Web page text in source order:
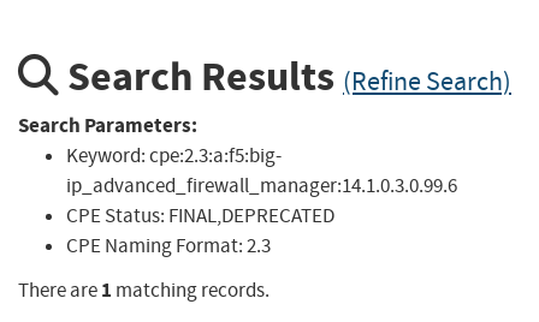
Search Results (Refine Search)
Search Parameters:
Keyword:cpe:2.3:a:f5:big-
ip_advanced_firewall_manager:14.1.0.3.0.99.6
CPE Status: FINAL,DEPRECATED
CPE Naming Format:2.3
There are1 matching records.